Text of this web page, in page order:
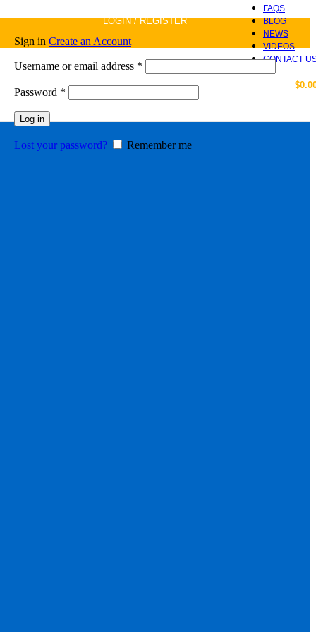
FAQS
BLOG
NEWS
VIDEOS
CONTACT
LOGIN / REGISTER
Sign in Create an Account
Username or email address *
Password *
Log in
Lost your password? Remember me
$